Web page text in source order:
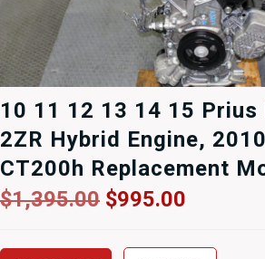
10 11 12 13 14 15 Prius
2ZR Hybrid Engine,
CT200h Replacement
$1,395.00 Original
was:
$995.00
is: